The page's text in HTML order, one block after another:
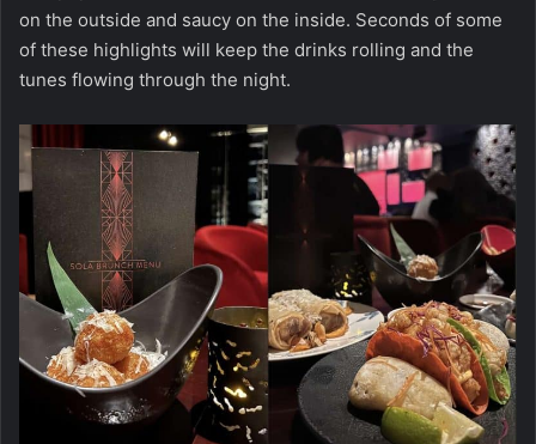
on the outside and saucy on the inside. Seconds of some
of these highlights will keep the drinks rolling and the
tunes flowing through the night.